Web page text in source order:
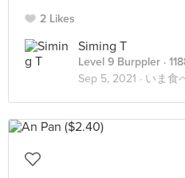
2 Likes
Siming T
Level 9 Burppler ·
Sep 5, 2021 · いま食